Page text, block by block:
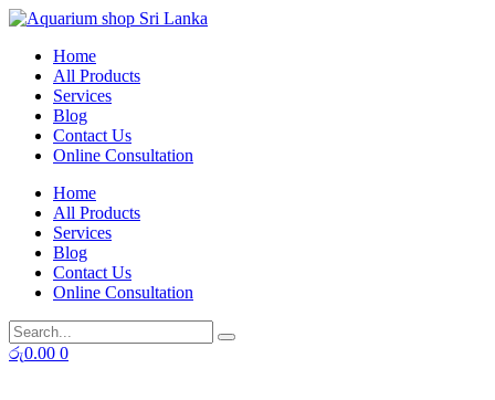
Skip
contentHome
All Products
Services
Blog
Contact Us
Online Consultation
Home
All Products
Services
Blog
Contact Us
Online Consultation
රු0.00 0